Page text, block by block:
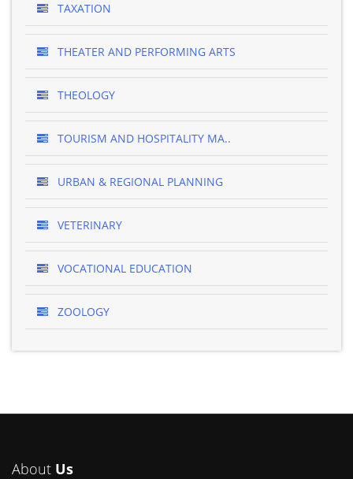
TAXATION
THEATER AND PERFORMING ARTS
THEOLOGY
TOURISM AND HOSPITALITY MA..
URBAN & REGIONAL PLANNING
VETERINARY
VOCATIONAL EDUCATION
ZOOLOGY
About Us